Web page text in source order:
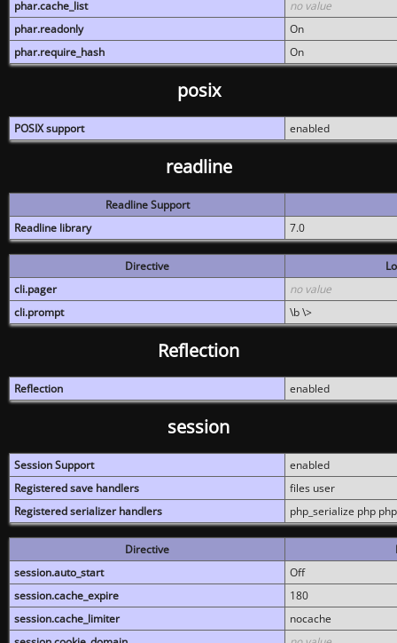
phar.cache_list
no value
phar.readonly
On
phar.require_hash
On
posix
POSIX support enabled
readline
Readline Support
Readline library
7.0
Directive
cli.pager
no value
cli.prompt
\b \>
Reflection
Reflection enabled
session
Session Support
enabled
Registered save handlers
files user
Registered serializer handlers
php_serialize php
Directive
session.auto_start
Off
session.cache_expire
180
session.cache_limiter
nocache